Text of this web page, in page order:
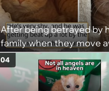
operation, and he
being a tripod stop him
jumping around and
best life
After being betrayed by
family when they move
without him, this cat
faith in humans, but a kind
person gives him a second
04